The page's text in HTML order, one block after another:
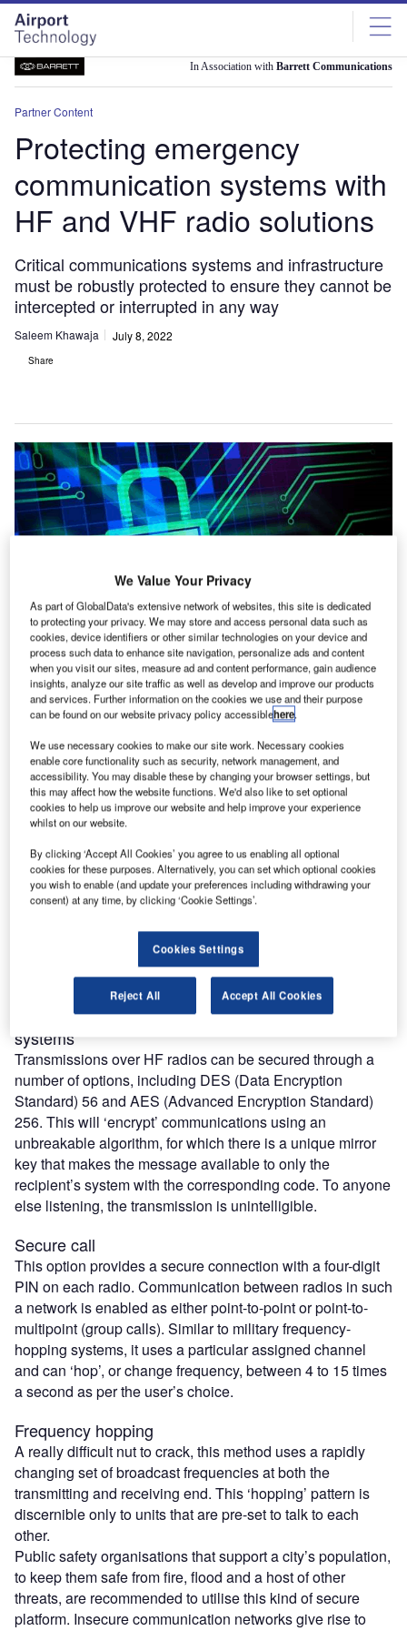
Skip
menu
Skip
page
content
In Association with Barrett Communications
Partner Content
Protecting emergency
communication systems with
HF and VHF radio solutions
Critical communications systems and infrastructure
must be robustly protected to ensure they cannot be
intercepted or interrupted in any way
Saleem Khawaja July 8, 2022
Share
A comprehensive and intelligent approach to cyber-attacks and cyber-crime
is critical to the successful mitigation of all possible issues that may be
caused by potential bad actors
M ost emergency communication systems are porous
and can be ‘tapped’ into with ease. There is a
plethora of different options to make such networks
impervious to outside interference by hostile parties.
The most obvious targets are those that deal with military
or governmental organisations, but this does not preclude
other critical public infrastructure communications
networks, such as those for the emergency services,
medical facilities, airports and information storage areas,
such as data centres.
set up using high-frequency (HF) and very high frequency
(VHF) radios. The various methods to provide security in
these networks are:
Data encryption for emergency communication
systems
Transmissions over HF radios can be secured through a
number of options, including DES (Data Encryption
Standard) 56 and AES (Advanced Encryption Standard)
256. This will ‘encrypt’ communications using an
unbreakable algorithm, for which there is a unique mirror
key that makes the message available to only the
recipient’s system with the corresponding code. To anyone
else listening, the transmission is unintelligible.
Secure call
This option provides a secure connection with a four-digit
PIN on each radio. Communication between radios in such
a network is enabled as either point-to-point or point-to-
multipoint (group calls). Similar to military frequency-
hopping systems, it uses a particular assigned channel
and can ‘hop’, or change frequency, between 4 to 15 times
a second as per the user’s choice.
Frequency hopping
A really difficult nut to crack, this method uses a rapidly
changing set of broadcast frequencies at both the
transmitting and receiving end. This ‘hopping’ pattern is
discernible only to units that are pre-set to talk to each
other.
Public safety organisations that support a city’s population,
to keep them safe from fire, flood and a host of other
threats, are recommended to utilise this kind of secure
platform. Insecure communication networks give rise to
We Value Your Privacy
As part of GlobalData's extensive network of websites, this site is dedicated
to protecting your privacy. We may store and access personal data such as
cookies, device identifiers or other similar technologies on your device and
process such data to enhance site navigation, personalize ads and content
when you visit our sites, measure ad and content performance, gain audience
insights, analyze our site traffic as well as develop and improve our products
and services. Further information on the cookies we use and their purpose
can be found on our website privacy policy accessiblehere.
We use necessary cookies to make our site work. Necessary cookies
enable core functionality such as security, network management, and
accessibility. You may disable these by changing your browser settings, but
this may affect how the website functions. We'd also like to set optional
cookies to help us improve our website and help improve your experience
whilst on our website.
By clicking ‘Accept All Cookies’ you agree to us enabling all optional
cookies for these purposes. Alternatively, you can set which optional cookies
you wish to enable (and update your preferences including withdrawing your
consent) at any time, by clicking ‘Cookie Settings’.
Cookies Settings
Reject All Accept All Cookies